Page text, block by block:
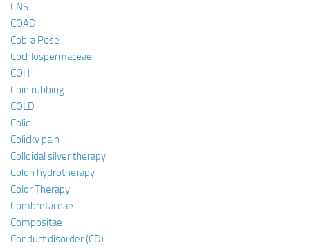
CNS
COAD
Cobra Pose
Cochlospermaceae
COH
Coin rubbing
COLD
Colic
Colicky pain
Colloidal silver therapy
Colon hydrotherapy
Color Therapy
Combretaceae
Compositae
Conduct disorder (CD)